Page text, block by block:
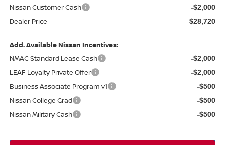
Nissan Customer Cash -$2,000
Dealer Price $28,720
Add. Available Nissan Incentives:
NMAC Standard Lease Cash
-$2,000
LEAF Loyalty Private Offer -$2,000
Business Associate Program v1 -$500
Nissan College Grad -$500
Nissan Military Cash -$500